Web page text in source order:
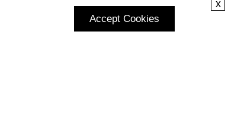
Accept Cookies
x